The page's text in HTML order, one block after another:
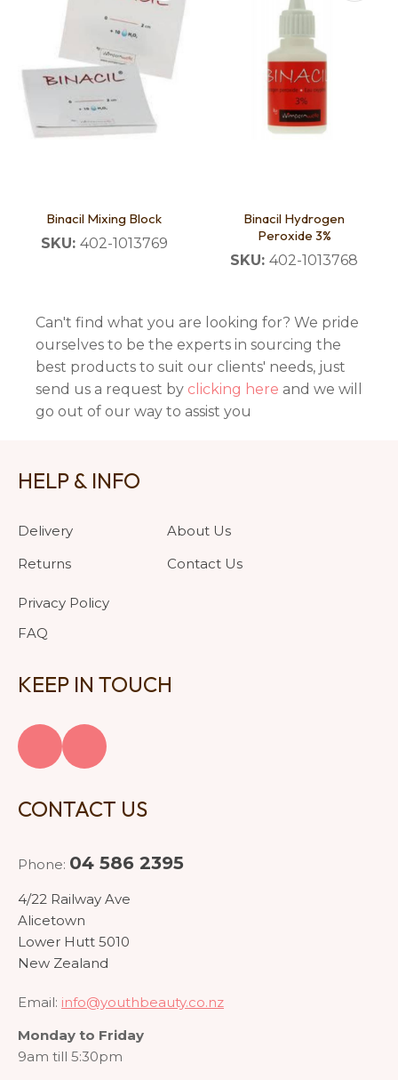
Binacil Mixing Block
SKU: 402-1013769
Binacil Hydrogen
Peroxide 3%
SKU: 402-1013768
Can't find what you are looking for? We pride
ourselves to be the experts in sourcing the
best products to suit our clients' needs, just
send us a request by clicking here and we will
go out of our way to assist you
HELP & INFO
Delivery
Returns
Privacy Policy
FAQ
About Us
Contact Us
KEEP IN TOUCH
CONTACT US
Phone: 04 586 2395
4/22 Railway Ave
Alicetown
Lower Hutt 5010
New Zealand
Email: info@youthbeauty.co.nz
Monday to Friday
9am till 5:30pm